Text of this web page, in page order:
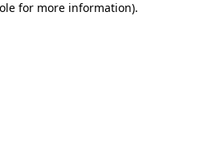
for more information).